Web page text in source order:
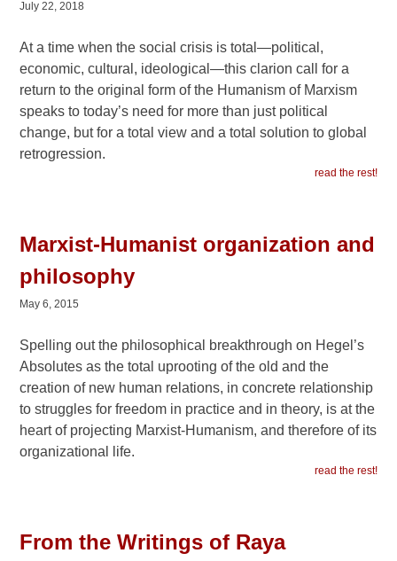
July 22, 2018
At a time when the social crisis is total—political,
economic, cultural, ideological—this clarion call for a
return to the original form of the Humanism of Marxism
speaks to today’s need for more than just political
change, but for a total view and a total solution to global
retrogression.
read the rest!
Marxist-Humanist organization and
philosophy
May 6, 2015
Spelling out the philosophical breakthrough on Hegel’s
Absolutes as the total uprooting of the old and the
creation of new human relations, in concrete relationship
to struggles for freedom in practice and in theory, is at the
heart of projecting Marxist-Humanism, and therefore of its
organizational life.
read the rest!
From the Writings of Raya